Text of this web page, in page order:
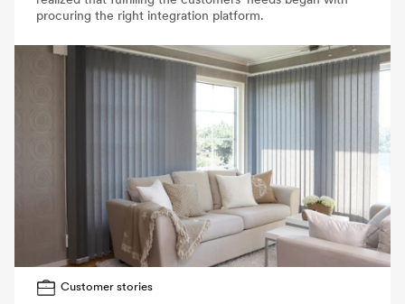
procuring the right integration platform.
Customer stories